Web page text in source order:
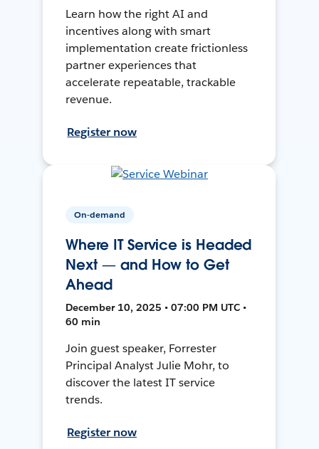
Learn how the right AI and
incentives along with smart
implementation create frictionless
partner experiences that
accelerate repeatable, trackable
revenue.
Register now
On-demand
Where IT Service is Headed
Next — and How to Get
Ahead
December 10, 2025 • 07:00 PM UTC •
60 min
Join guest speaker, Forrester
Principal Analyst Julie Mohr, to
discover the latest IT service
trends.
Register now